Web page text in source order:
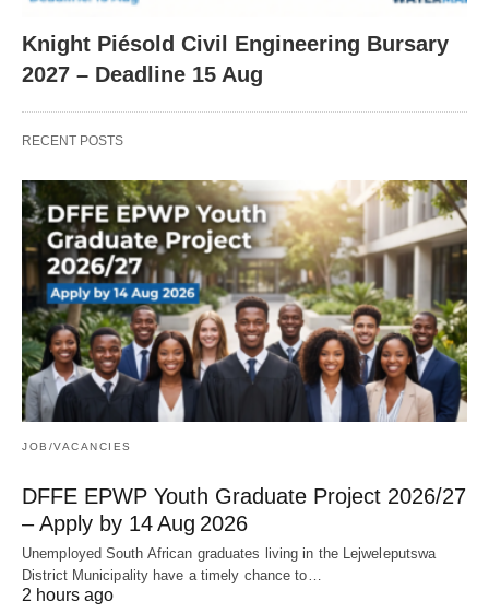
Knight Piésold Civil Engineering Bursary
2027 – Deadline 15 Aug
RECENT POSTS
JOB/VACANCIES
DFFE EPWP Youth Graduate Project 2026/27
– Apply by 14 Aug 2026
Unemployed South African graduates living in the Lejweleputswa
District Municipality have a timely chance to…
2 hours ago